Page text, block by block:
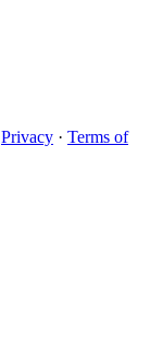
Privacy · Terms of